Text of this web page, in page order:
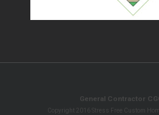
General Contractor
Copyright 2016 Stress Free Custom